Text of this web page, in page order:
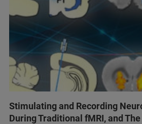
Stimulating and Recording
During Traditional fMRI, and